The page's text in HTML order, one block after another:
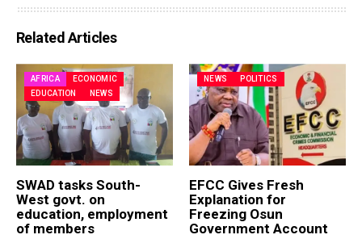
Related Articles
AFRICA
ECONOMIC
EDUCATION
NEWS
SWAD tasks South-
West govt. on
education, employment
of members
NEWS POLITICS
EFCC Gives Fresh
Explanation for
Freezing Osun
Government Account